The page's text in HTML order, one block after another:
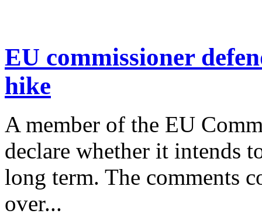
EU commissioner
hike
A member of the EU
declare whether it intends
long term. The comments
over...